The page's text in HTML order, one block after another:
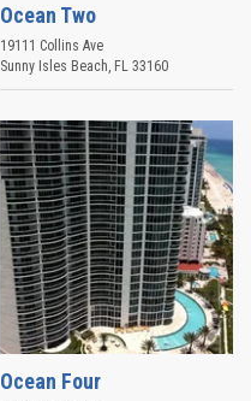
Ocean Two
19111 Collins Ave
Sunny Isles Beach, FL 33160
Ocean Four